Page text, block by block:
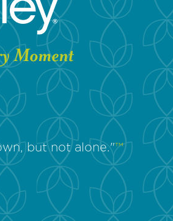
but not alone."™